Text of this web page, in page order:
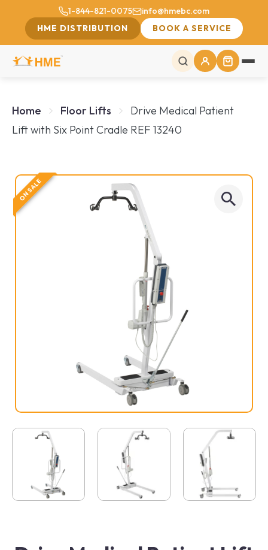
1-844-821-0075
info@hmebc.com
HME DISTRIBUTION
BOOK A SERVICE
Home Floor Lifts
Drive Medical Patient
Lift with Six Point Cradle REF 13240
ON SALE